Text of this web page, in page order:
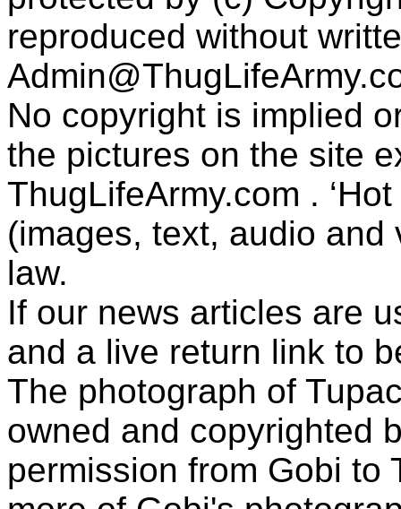
reproduced without
No copyright is implied
the pictures on the site
ThugLifeArmy.com .
(images, text, audio
law.
If our news articles are
and a live return link to
The photograph of
owned and copyrighted
permission from Gobi to